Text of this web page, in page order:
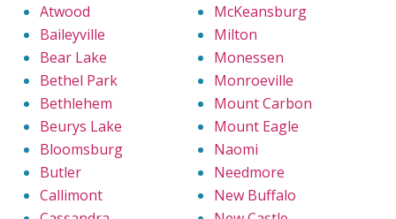
Atwood
Baileyville
Bear Lake
Bethel Park
Bethlehem
Beurys Lake
Bloomsburg
Butler
Callimont
McKeansburg
Milton
Monessen
Monroeville
Mount Carbon
Mount Eagle
Naomi
Needmore
New Buffalo